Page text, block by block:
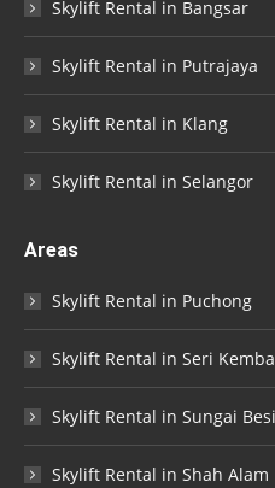
Skylift Rental in Bangsar
Skylift Rental in Putrajaya
Skylift Rental in Klang
Skylift Rental in Selangor
Areas
Skylift Rental in Puchong
Skylift Rental in Seri
Skylift Rental in Sungai Besi
Skylift Rental in Shah Alam